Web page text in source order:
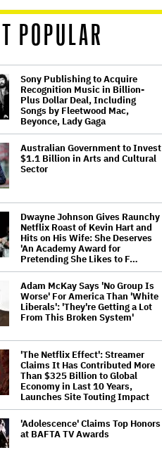
POPULAR
Sony Publishing to Acquire
Recognition Music in Billion-
Plus Dollar Deal, Including
Songs by Fleetwood Mac,
Beyonce, Lady Gaga
Australian Government to Invest
$1.1 Billion in Arts and Cultural
Sector
Dwayne Johnson Gives Raunchy
Netflix Roast of Kevin Hart and
Hits on His Wife: She Deserves
'An Academy Award for
Pretending She Likes to F…
Adam McKay Says 'No Group Is
Worse' For America Than 'White
Liberals': 'They're Getting a Lot
From This Broken System'
'The Netflix Effect': Streamer
Claims It Has Contributed More
Than $325 Billion to Global
Economy in Last 10 Years,
Launches Site Touting Impact
'Adolescence' Claims Top Honors
at BAFTA TV Awards